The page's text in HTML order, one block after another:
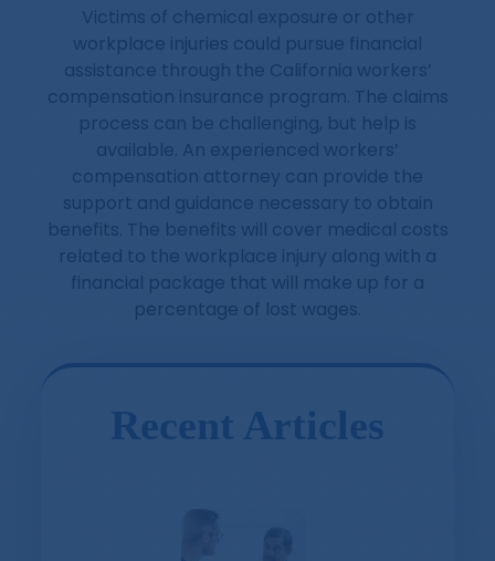
Victims of chemical exposure or other
workplace injuries could pursue financial
assistance through the California workers’
compensation insurance program. The claims
process can be challenging, but help is
available. An experienced workers’
compensation attorney can provide the
support and guidance necessary to obtain
benefits. The benefits will cover medical costs
related to the workplace injury along with a
financial package that will make up for a
percentage of lost wages.
Recent Articles